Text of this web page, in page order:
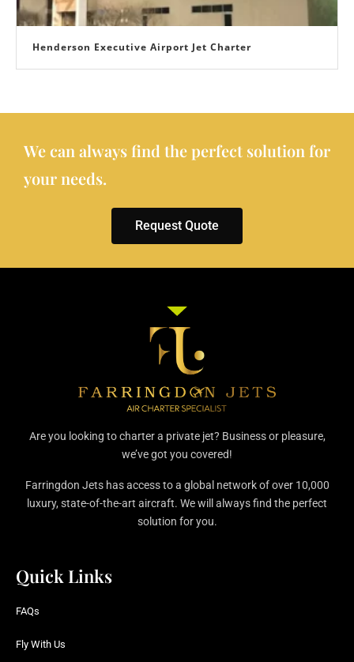
Henderson Executive Airport Jet Charter
We can always find the perfect solution for
your needs.
Request Quote
Are you looking to charter a private jet? Business or pleasure,
we’ve got you covered!
Farringdon Jets has access to a global network of over 10,000
luxury, state-of-the-art aircraft. We will always find the perfect
solution for you.
Quick Links
FAQs
Fly With Us